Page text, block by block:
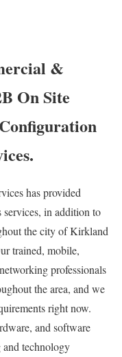
&
On Site
has provided
services, in addition to
the city of Kirkland
trained, mobile,
professionals
the area, and we
right now.
and software
technology